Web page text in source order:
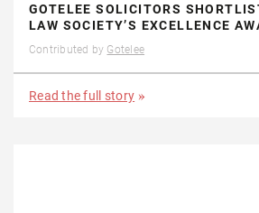
GOTELEE SOLICITORS
LAW SOCIETY’S EXCELLENCE
Contributed by Gotelee
Read the full story